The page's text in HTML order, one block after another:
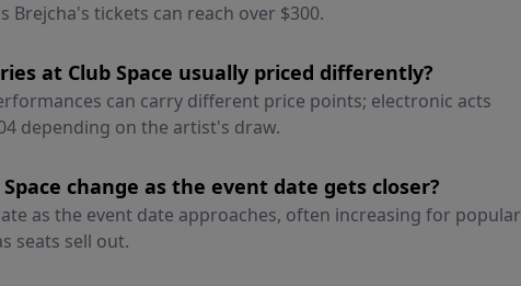
Brejcha's tickets can reach over $300.
at Club Space usually priced differently?
can carry different price points; electronic acts
depending on the artist's draw.
change as the event date gets closer?
as the event date approaches, often increasing for popular
seats sell out.